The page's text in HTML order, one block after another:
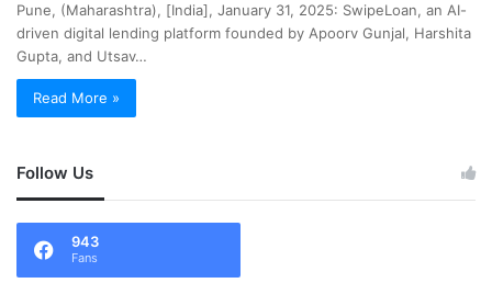
Pune, (Maharashtra), [India], January 31, 2025: SwipeLoan, an AI-
driven digital lending platform founded by Apoorv Gunjal, Harshita
Gupta, and Utsav…
Read More »
Follow Us
943
Fans